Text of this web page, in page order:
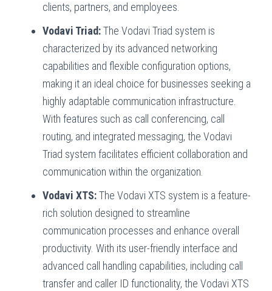
clients, partners, and employees.
Vodavi Triad:The Vodavi Triad system is
characterized by its advanced networking
capabilities and flexible configuration options,
making it an ideal choice for businesses seeking a
highly adaptable communication infrastructure.
With features such as call conferencing, call
routing, and integrated messaging, the Vodavi
Triad system facilitates efficient collaboration and
communication within the organization.
Vodavi XTS:The Vodavi XTS system is a feature-
rich solution designed to streamline
communication processes and enhance overall
productivity. With its user-friendly interface and
advanced call handling capabilities, including call
transfer and caller ID functionality, the Vodavi XTS